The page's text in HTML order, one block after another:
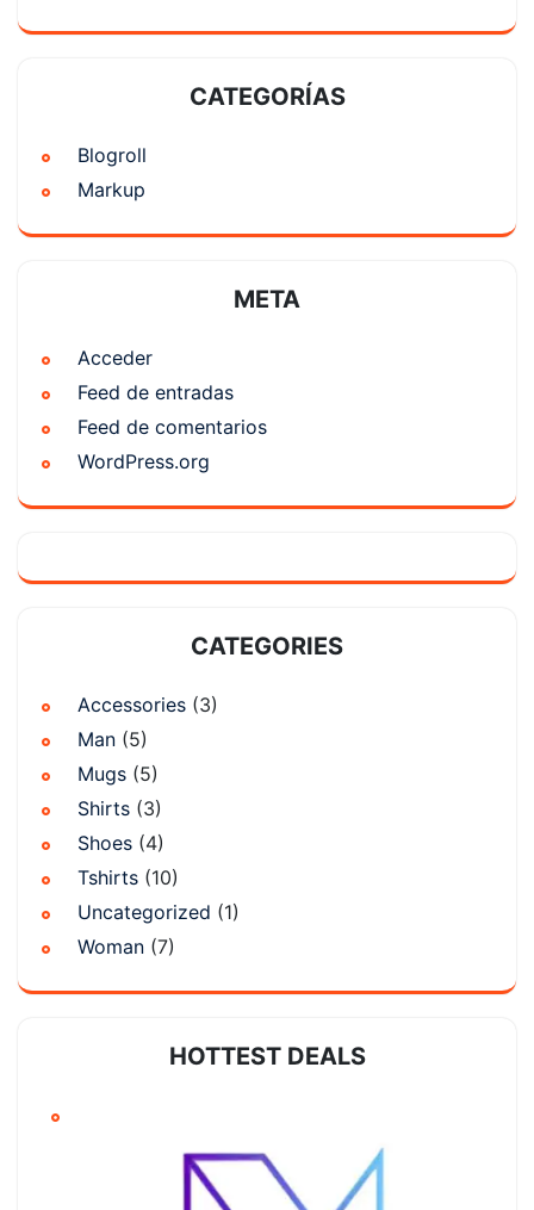
CATEGORÍAS
Blogroll
Markup
META
Acceder
Feed de entradas
Feed de comentarios
WordPress.org
CATEGORIES
Accessories (3)
Man (5)
Mugs (5)
Shirts (3)
Shoes (4)
Tshirts (10)
Uncategorized (1)
Woman (7)
HOTTEST DEALS